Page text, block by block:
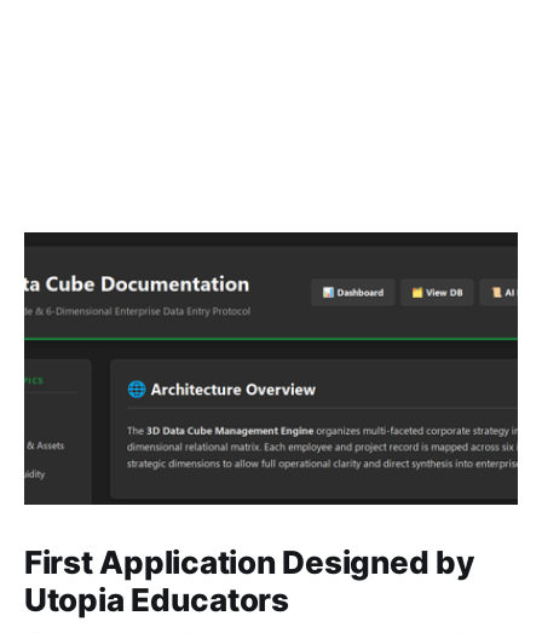
First Application Designed by
Utopia Educators